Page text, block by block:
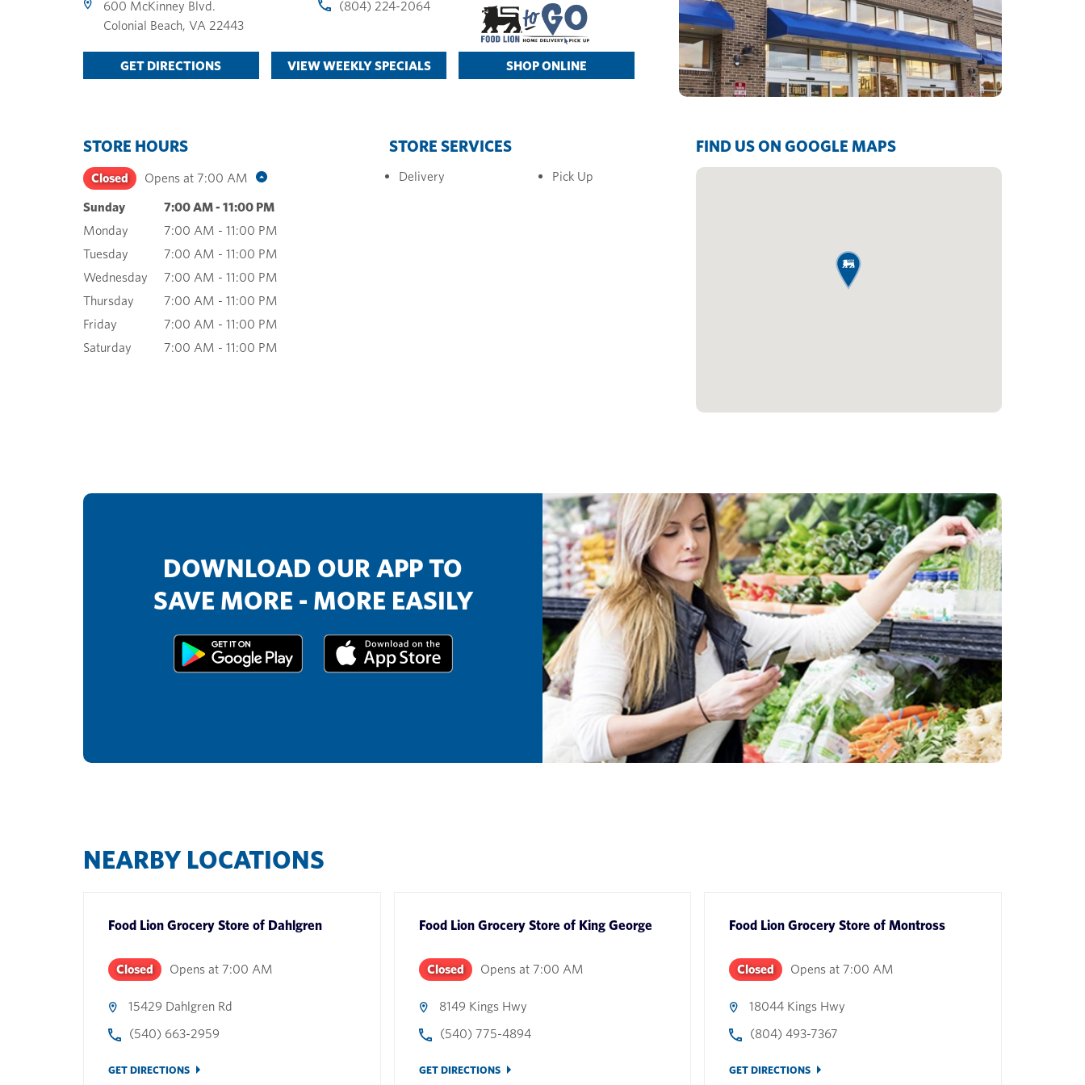
600 McKinney Blvd.
Colonial Beach, VA 22443
(804) 224-2064
GET DIRECTIONS VIEW WEEKLY SPECIALS SHOP ONLINE
STORE HOURS
Closed Opens at 7:00 AM
Sunday 7:00 AM- 11:00 PM
Monday
7:00 AM - 11:00 PM
Tuesday
7:00 AM - 11:00 PM
Wednesday
7:00 AM - 11:00 PM
Thursday
7:00 AM - 11:00 PM
Friday
7:00 AM - 11:00 PM
Saturday
7:00 AM - 11:00 PM
STORE SERVICES
Delivery Pick Up
FIND US ON GOOGLE MAPS
map pin
DOWNLOAD OUR APP TO
SAVE MORE - MORE EASILY
NEARBY LOCATIONS
Food Lion Grocery Store of Dahlgren
Closed Opens at 7:00 AM
15429 Dahlgren Rd
(540) 663-2959
GET DIRECTIONS
Food Lion Grocery Store of King George
Closed Opens at 7:00 AM
8149 Kings Hwy
(540) 775-4894
GET DIRECTIONS
Food Lion Grocery Store ofMontross
Closed Opens at 7:00 AM
18044 Kings Hwy
(804) 493-7367
GET DIRECTIONS